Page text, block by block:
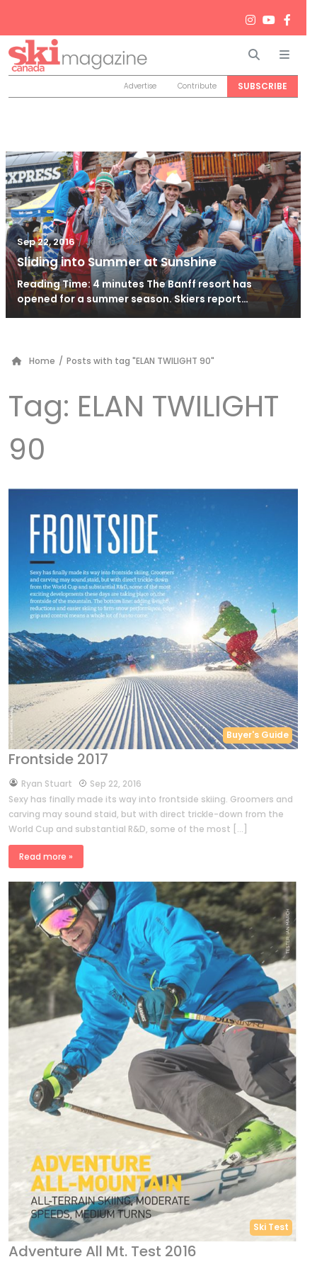
Search
Advertise Contribute SUBSCRIBE
Sep 22, 2016 / Jan 10, 2021
Sliding into Summer at Sunshine
Reading Time: 4 minutes The Banff resort has
opened for a summer season. Skiers report…
Home / Posts with tag "ELAN TWILIGHT 90"
Tag: ELAN TWILIGHT
90
Buyer's Guide
Frontside 2017
byRyan Stuart
Sep 22, 2016
Sexy has finally made its way into frontside skiing. Groomers and
carving may sound staid, but with direct trickle-down from the
World Cup and substantial R&D, some of the most […]
Read more »
Ski Test
Adventure All Mt. Test 2016